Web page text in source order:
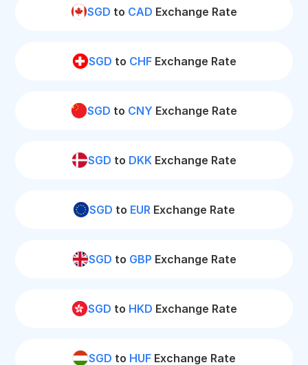
SGD to CAD Exchange Rate
SGD to CHFExchange Rate
SGD to CNY Exchange Rate
SGD to DKK Exchange Rate
SGD to EUR Exchange Rate
SGD to GBP Exchange Rate
SGD to HKD Exchange Rate
SGD to HUF Exchange Rate